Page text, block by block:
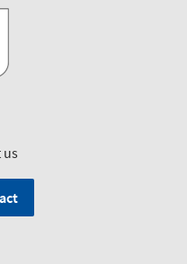
us